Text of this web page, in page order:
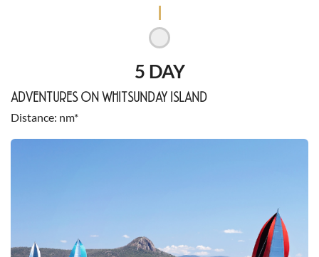
5 DAY
ADVENTURES ON WHITSUNDAY ISLAND
Distance nm*